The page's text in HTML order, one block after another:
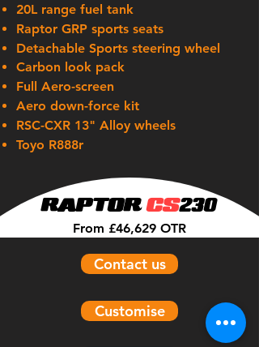
20L range fuel tank
Raptor GRP sports seats
Detachable Sports steering wheel
Carbon look pack
Full Aero-screen
Aero down-force kit
RSC-CXR 13" Alloy wheels
Toyo R888r
RAPTORCS230
From £46,629 OTR
Contact us
Customise